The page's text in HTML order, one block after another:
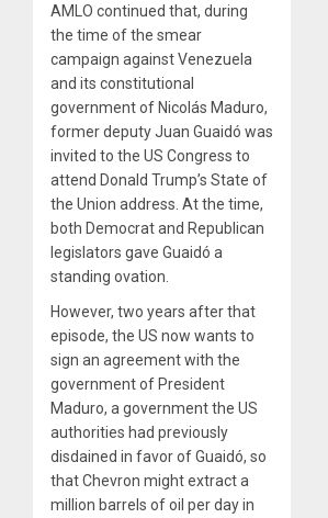
AMLO continued that, during
the time of the smear
campaign against Venezuela
and its constitutional
government of Nicolás Maduro,
former deputy Juan Guaidó was
invited to the US Congress to
attend Donald Trump’s State of
the Union address. At the time,
both Democrat and Republican
legislators gave Guaidó a
standing ovation.
However, two years after that
episode, the US now wants to
sign an agreement with the
government of President
Maduro, a government the US
authorities had previously
disdained in favor of Guaidó, so
that Chevron might extract a
million barrels of oil per day in